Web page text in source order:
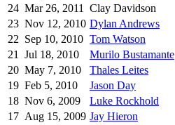
24 Mar 26, 2011 Clay Davidson
23 Nov 12, 2010 Dylan Andrews
22 Sep 10, 2010 Tom Watson
21
Jul 18, 2010 Murilo Bustamante
20 May 7, 2010 Thales Leites
19 Feb 5, 2010 Jason Day
18 Nov 6, 2009 Luke Rockhold
17 Aug 15, 2009 Jay Hieron